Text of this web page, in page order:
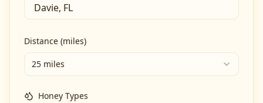
Distance (miles)
25 miles
Honey Types